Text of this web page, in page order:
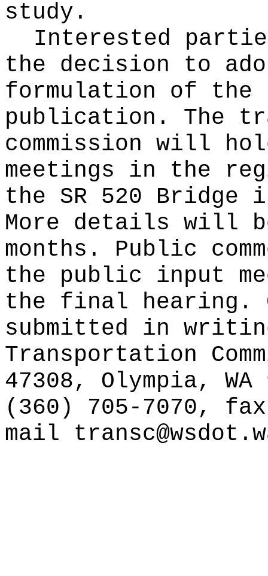
study.
Interested
the decision to
formulation of the
publication . The
commission will
meetings in the
the SR 520
More details will
months. Public
the public input
the final hearing.
submitted in
Transportation
47308, Olympia, WA
(360) 705-7070,
mail